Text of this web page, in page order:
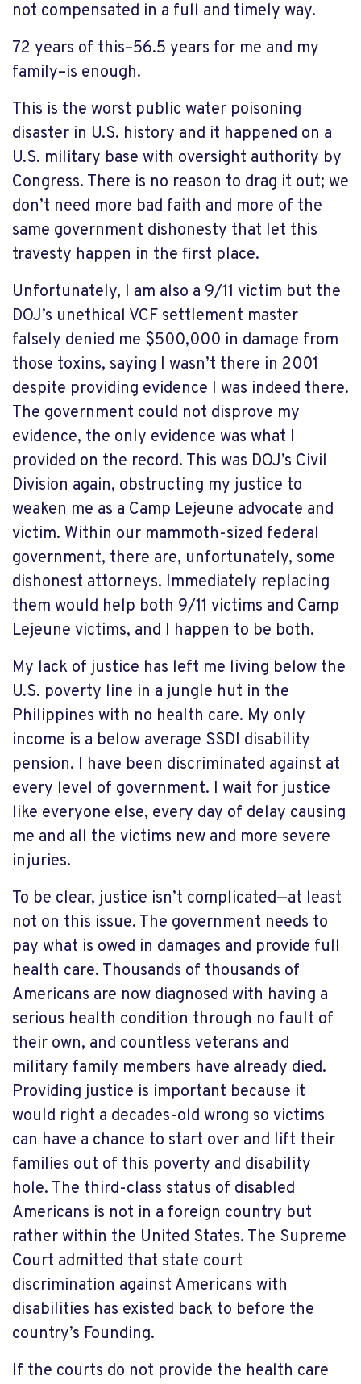
not compensated in a full and timely way.
72 years of this–56.5 years for me and my
family–is enough.
This is the worst public water poisoning
disaster in U.S. history and it happened on a
U.S. military base with oversight authority by
Congress. There is no reason to drag it out; we
don’t need more bad faith and more of the
same government dishonesty that let this
travesty happen in the first place.
Unfortunately, I am also a 9/11 victim but the
DOJ’s unethical VCF settlement master
falsely denied me $500,000 in damage from
those toxins, saying I wasn’t there in 2001
despite providing evidence I was indeed there.
The government could not disprove my
evidence, the only evidence was what I
provided on the record. This was DOJ’s Civil
Division again, obstructing my justice to
weaken me as a Camp Lejeune advocate and
victim. Within our mammoth-sized federal
government, there are, unfortunately, some
dishonest attorneys. Immediately replacing
them would help both 9/11 victims and Camp
Lejeune victims, and I happen to be both.
My lack of justice has left me living below the
U.S. poverty line in a jungle hut in the
Philippines with no health care. My only
income is a below average SSDI disability
pension. I have been discriminated against at
every level of government. I wait for justice
like everyone else, every day of delay causing
me and all the victims new and more severe
injuries.
To be clear, justice isn’t complicated—at least
not on this issue. The government needs to
pay what is owed in damages and provide full
health care. Thousands of thousands of
Americans are now diagnosed with having a
serious health condition through no fault of
their own, and countless veterans and
military family members have already died.
Providing justice is important because it
would right a decades-old wrong so victims
can have a chance to start over and lift their
families out of this poverty and disability
hole. The third-class status of disabled
Americans is not in a foreign country but
rather within the United States. The Supreme
Court admitted that state court
discrimination against Americans with
disabilities has existed back to before the
country’s Founding.
If the courts do not provide the health care